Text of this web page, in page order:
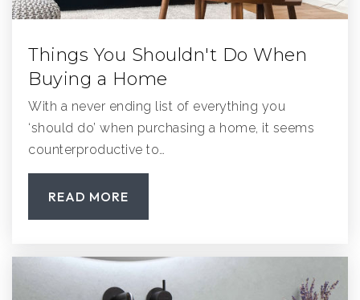
The Growing Place Montessori
Private
PK-TKG
WEBSITE
Public
KG-12
WEBSITE
Things You Shouldn't Do When
Buying a Home
With a never ending list of everything you
‘should do’ when purchasing a home, it seems
counterproductive to…
READ MORE